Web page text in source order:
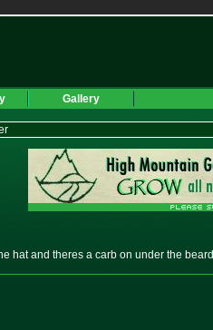
Gallery
hat and theres a carb on under the